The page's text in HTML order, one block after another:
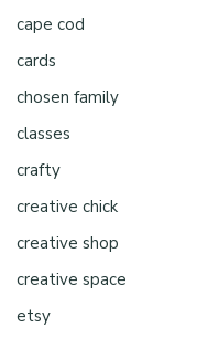
cape cod
cards
chosen family
classes
crafty
creative chick
creative shop
creative space
etsy